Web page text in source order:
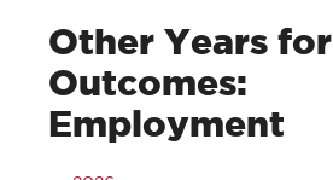
Other Years for
Outcomes:
Employment